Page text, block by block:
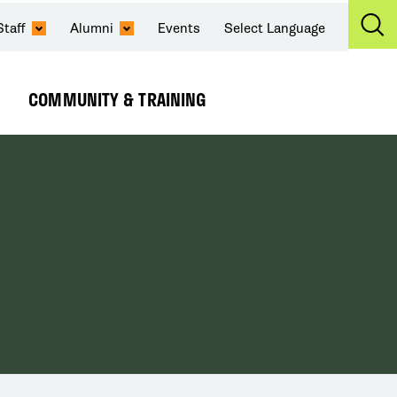
Alumni Events Select Language
COMMUNITY & TRAINING
Expand